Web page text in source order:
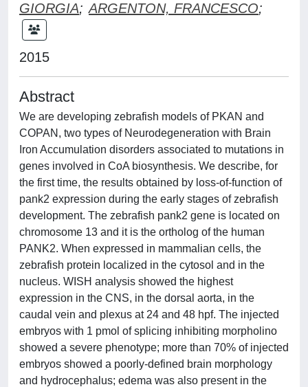
GIORGIA; ARGENTON, FRANCESCO;
2015
Abstract
We are developing zebrafish models of PKAN and
COPAN, two types of Neurodegeneration with Brain
Iron Accumulation disorders associated to mutations in
genes involved in CoA biosynthesis. We describe, for
the first time, the results obtained by loss-of-function of
pank2 expression during the early stages of zebrafish
development. The zebrafish pank2 gene is located on
chromosome 13 and it is the ortholog of the human
PANK2. When expressed in mammalian cells, the
zebrafish protein localized in the cytosol and in the
nucleus. WISH analysis showed the highest
expression in the CNS, in the dorsal aorta, in the
caudal vein and plexus at 24 and 48 hpf. The injected
embryos with 1 pmol of splicing inhibiting morpholino
showed a severe phenotype; more than 70% of injected
embryos showed a poorly-defined brain morphology
and hydrocephalus; edema was also present in the